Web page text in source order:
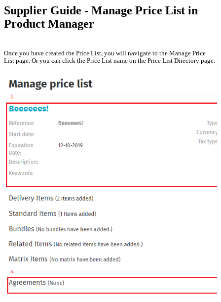
Supplier Guide - Manage Price List in
Product Manager
Once you have created the Price List, you will navigate to the Manage Price
List page. Or you can click the Price List name on the Price List Directory page.